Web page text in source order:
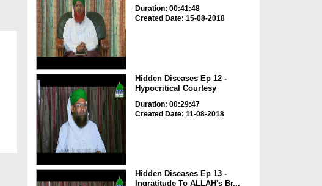
Duration: 00:41:48
Created Date: 15-08-2018
Hidden Diseases Ep 12 -
Hypocritical Courtesy
Duration: 00:29:47
Created Date: 11-08-2018
Hidden Diseases Ep 13 -
Ingratitude To ALLAH's Br...